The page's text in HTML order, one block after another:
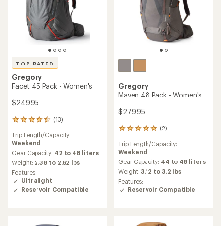
TOP RATED
Gregory
Facet 45 Pack - Women's
$249.95
(13)
13
reviews
with
an
average
rating
of
4.5
out
of
Trip Length/Capacity:
Weekend
Gear Capacity: 42 to 48 liters
Weight: 2.38 to 2.62 lbs
Features:
Ultralight
Reservoir Compatible
Gregory
Maven 48 Pack - Women's
$279.95
(2)
2
reviews
with
an
average
rating
of
5.0
out
Trip Length/Capacity:
Weekend
Gear Capacity: 44 to 48 liters
Weight:3.12 to 3.2 lbs
Features:
Reservoir Compatible